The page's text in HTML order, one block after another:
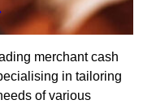
merchant cash
in tailoring
of various